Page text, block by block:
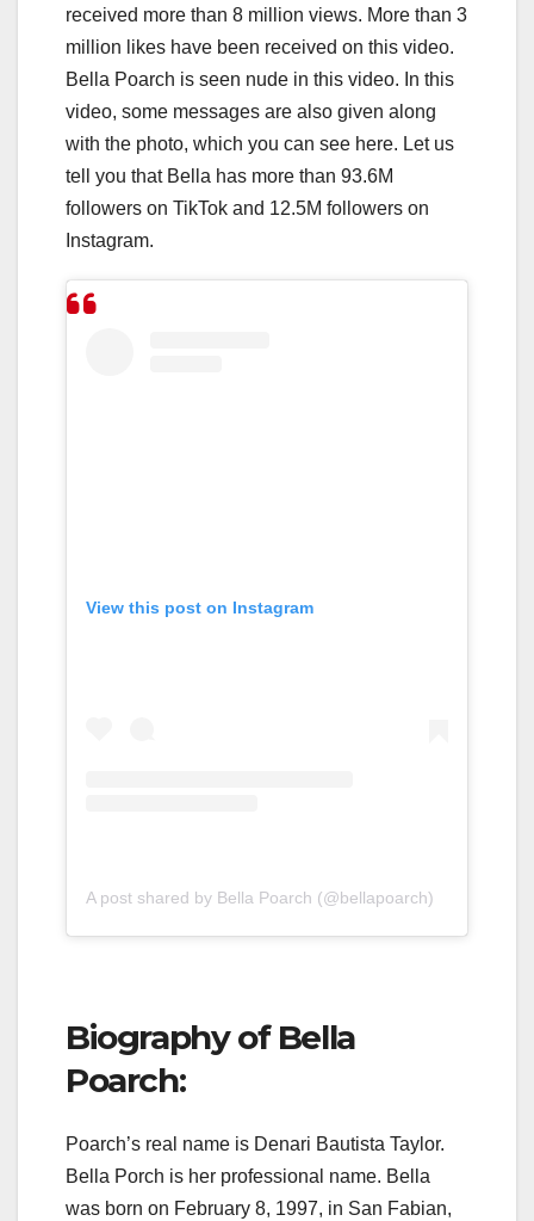
received more than 8 million views. More than 3
million likes have been received on this video.
Bella Poarch is seen nude in this video. In this
video, some messages are also given along
with the photo, which you can see here. Let us
tell you that Bella has more than 93.6M
followers on TikTok and 12.5M followers on
Instagram.
View this post on Instagram
A post shared by Bella Poarch (@bellapoarch)
Biography of Bella
Poarch:
Poarch’s real name is Denari Bautista Taylor.
Bella Porch is her professional name. Bella
was born on February 8, 1997, in San Fabian,